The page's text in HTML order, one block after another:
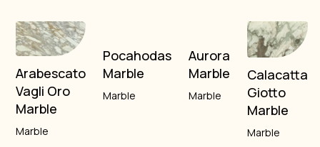
Arabescato
Vagli Oro
Marble
Marble
Pocahodas
Marble
Marble
Aurora
Marble
Marble
Calacatta
Giotto
Marble
Marble